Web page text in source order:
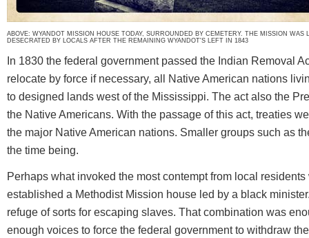
ABOVE: WYANDOT MISSION HOUSE TODAY, SURROUNDED BY CEMETERY. THE MISSION WAS
DESECRATED BY LOCALS AFTER THE REMAINING WYANDOT'S LEFT IN 1843
In 1830 the federal government passed the Indian Removal
relocate by force if necessary, all Native American nations
to designed lands west of the Mississippi. The act also the
the Native Americans. With the passage of this act, treaties
the major Native American nations. Smaller groups such as
the time being.
Perhaps what invoked the most contempt from local
established a Methodist Mission house led by a black
refuge of sorts for escaping slaves. That combination was
enough voices to force the federal government to withdraw